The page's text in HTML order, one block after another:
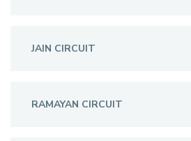
JAIN CIRCUIT
RAMAYAN CIRCUIT